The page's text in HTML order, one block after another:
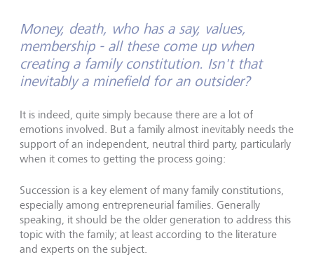
Money, death, who has a say, values,
membership - all these come up when
creating a family constitution. Isn't that
inevitably a minefield for an outsider?
It is indeed, quite simply because there are a lot of
emotions involved. But a family almost inevitably needs the
support of an independent, neutral third party, particularly
when it comes to getting the process going:
Succession is a key element of many family constitutions,
especially among entrepreneurial families. Generally
speaking, it should be the older generation to address this
topic with the family; at least according to the literature
and experts on the subject.